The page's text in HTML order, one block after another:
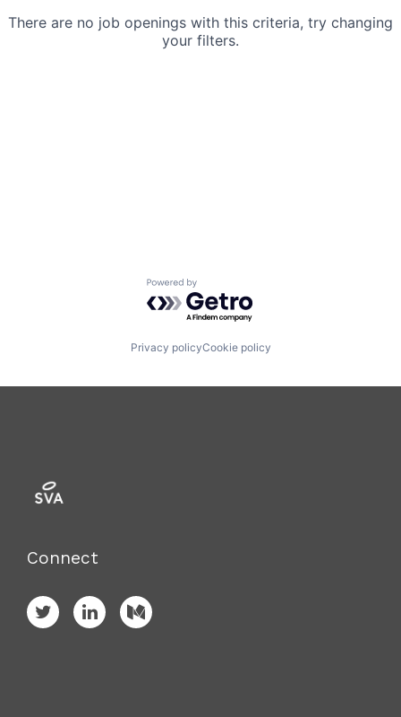
There are no job openings with this criteria, try changing
your filters.
Powered by Getro.com
Privacy policyCookie policy
Connect